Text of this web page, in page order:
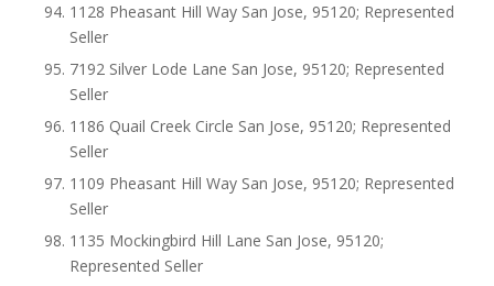
1128 Pheasant Hill Way San Jose, 95120; Represented
Seller
7192 Silver Lode Lane San Jose, 95120; Represented
Seller
1186 Quail Creek Circle San Jose, 95120; Represented
Seller
1109 Pheasant Hill Way San Jose, 95120; Represented
Seller
1135 Mockingbird Hill Lane San Jose, 95120;
Represented Seller